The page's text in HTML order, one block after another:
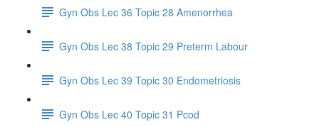
Gyn Obs Lec 36 Topic 28 Amenorrhea
Gyn Obs Lec 38 Topic 29 Preterm Labour
Gyn Obs Lec 39 Topic 30 Endometriosis
Gyn Obs Lec 40 Topic 31 Pcod